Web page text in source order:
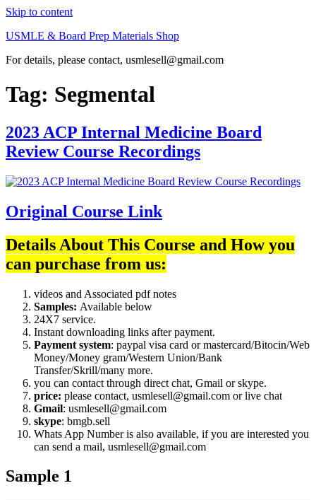
Skip to content
USMLE & Board Prep Materials Shop
For details, please contact, usmlesell@gmail.com
Tag: Segmental
2023 ACP Internal Medicine Board
Review Course Recordings
Original Course Link
Details About This Course and How you
can purchase from us:
videos and Associated pdf notes
Samples: Available below
24X7 service.
Instant downloading links after payment.
Payment system: paypal visa card or mastercard/Bitocin/Web
Money/Money gram/Western Union/Bank
Transfer/Skrill/many more.
you can contact through direct chat, Gmail or skype.
price: please contact, usmlesell@gmail.com or live chat
Gmail: usmlesell@gmail.com
skype: bmgb.sell
Whats App Number is also available, if you are interested you
can send a mail, usmlesell@gmail.com
Sample 1